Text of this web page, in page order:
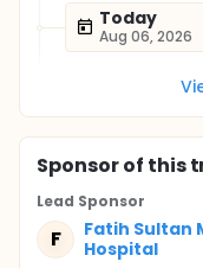
Today
Aug 06, 2026
Sponsorof this
Lead Sponsor
F
Fatih Sultan
Hospital